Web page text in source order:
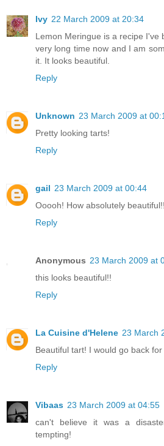
Ivy 22 March 2009 at 20:34
Lemon Meringue is a recipe I've
very long time now and I am
it. It looks beautiful.
Reply
Unknown 23 March 2009 at
Pretty looking tarts!
Reply
gail 23 March 2009 at 00:44
Ooooh! How absolutely
Reply
Anonymous 23 March 2009 at
this looks beautiful!!
Reply
La Cuisine d'Helene 23 March
Beautiful tart! I would go back
Reply
Vibaas 23 March 2009 at 04:55
can't believe it was a
tempting!